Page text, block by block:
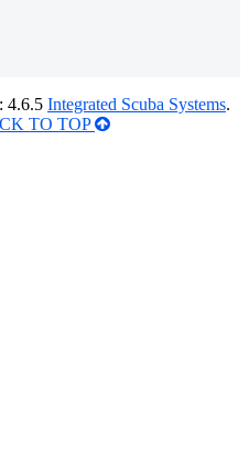
4.6.5 Integrated Scuba Systems.
TO TOP